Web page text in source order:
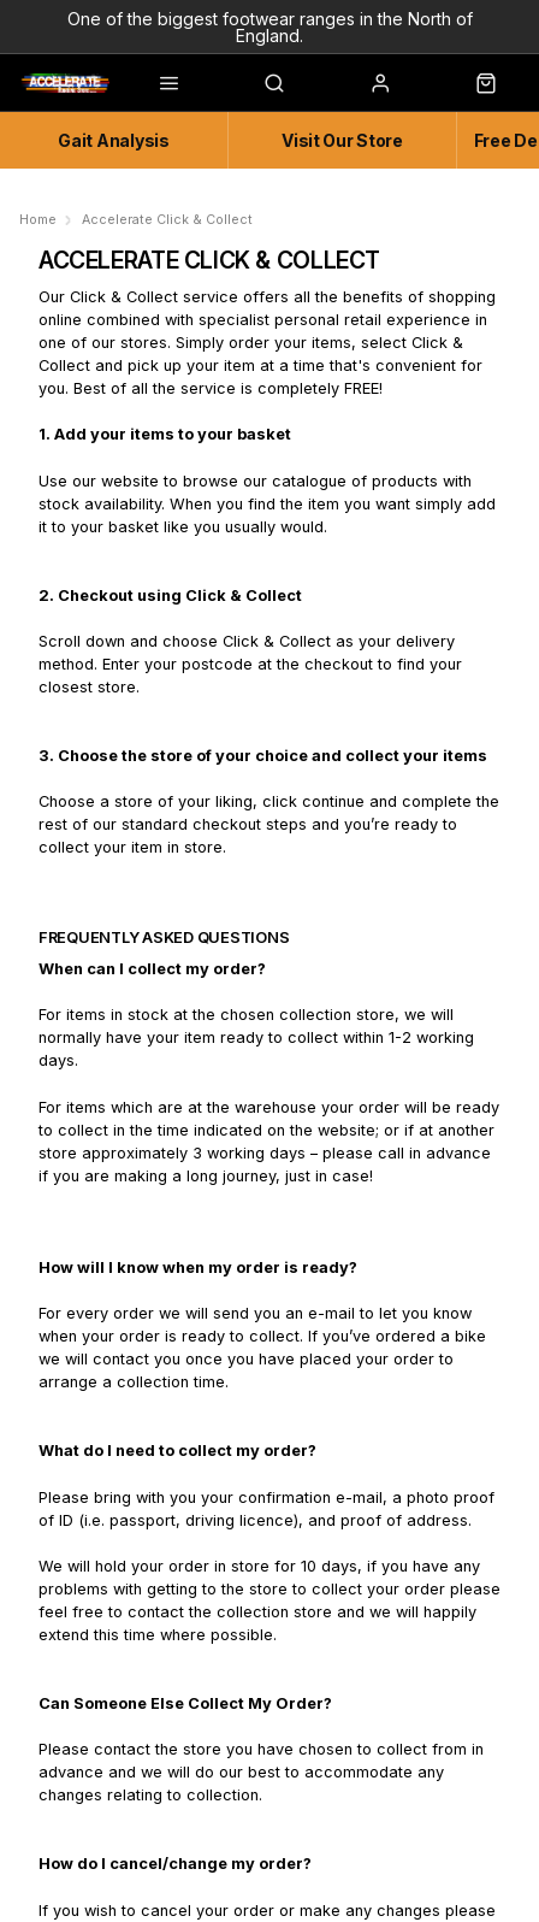
One of the biggest footwear ranges in the North of
England.
Highly Knowledgeable & Experienced members of staff!
Enjoy a connected experience @ Accelerate
Gait Analysis Visit Our Store Free
Home Accelerate Click & Collect
ACCELERATE CLICK & COLLECT
Our Click & Collect service offers all the benefits of shopping
online combined with specialist personal retail experience in
one of our stores. Simply order your items, select Click &
Collect and pick up your item at a time that's convenient for
you. Best of all the service is completely FREE!
1. Add your items to your basket
Use our website to browse our catalogue of products with
stock availability. When you find the item you want simply add
it to your basket like you usually would.
2. Checkout using Click & Collect
Scroll down and choose Click & Collect as your delivery
method. Enter your postcode at the checkout to find your
closest store.
3. Choose the store of your choice and collect your items
Choose a store of your liking, click continue and complete the
rest of our standard checkout steps and you’re ready to
collect your item in store.
FREQUENTLY ASKED QUESTIONS
When can I collect my order?
For items in stock at the chosen collection store, we will
normally have your item ready to collect within 1-2 working
days.
For items which are at the warehouse your order will be ready
to collect in the time indicated on the website; or if at another
store approximately 3 working days – please call in advance
if you are making a long journey, just in case!
How will I know when my order is ready?
For every order we will send you an e-mail to let you know
when your order is ready to collect. If you’ve ordered a bike
we will contact you once you have placed your order to
arrange a collection time.
What do I need to collect my order?
Please bring with you your confirmation e-mail, a photo proof
of ID (i.e. passport, driving licence), and proof of address.
We will hold your order in store for 10 days, if you have any
problems with getting to the store to collect your order please
feel free to contact the collection store and we will happily
extend this time where possible.
Can Someone Else Collect My Order?
Please contact the store you have chosen to collect from in
advance and we will do our best to accommodate any
changes relating to collection.
How do I cancel/change my order?
If you wish to cancel your order or make any changes please